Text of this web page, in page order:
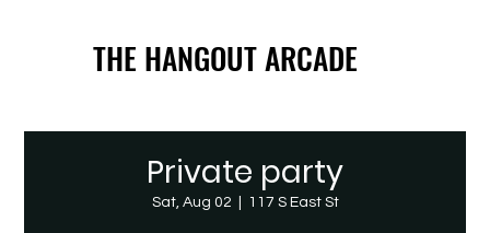
THE HANGOUT ARCADE
THE HANGOUT ARCADE
Private party
Sat, Aug 02 117 S East St